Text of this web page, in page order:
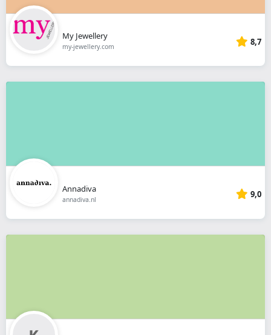
My Jewellery
my-jewellery.com 8,7
Annadiva
annadiva.nl 9,0